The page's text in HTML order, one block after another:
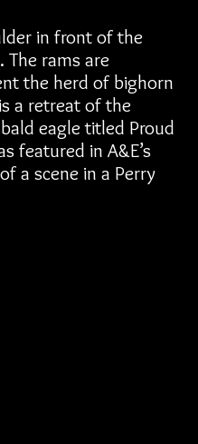
in front of the
The rams are
the herd of bighorn
a retreat of the
eagle titled Proud
featured in A&E’s
a scene in a Perry